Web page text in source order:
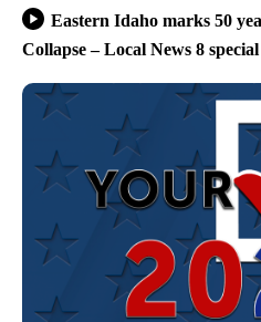
Eastern Idaho marks 50
Collapse – Local News 8